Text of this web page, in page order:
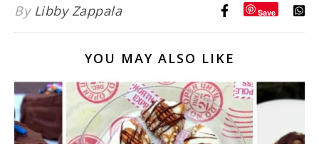
By Libby Zappala Save
YOU MAY ALSO LIKE